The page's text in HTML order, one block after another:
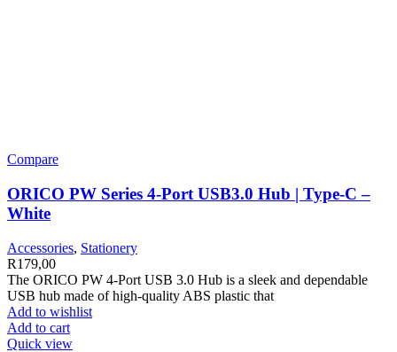
Compare
ORICO PW Series 4-Port USB3.0 Hub | Type-C –
White
Accessories, Stationery
R179,00
The ORICO PW 4-Port USB 3.0 Hub is a sleek and dependable
USB hub made of high-quality ABS plastic that
Add to wishlist
Add to cart
Quick view